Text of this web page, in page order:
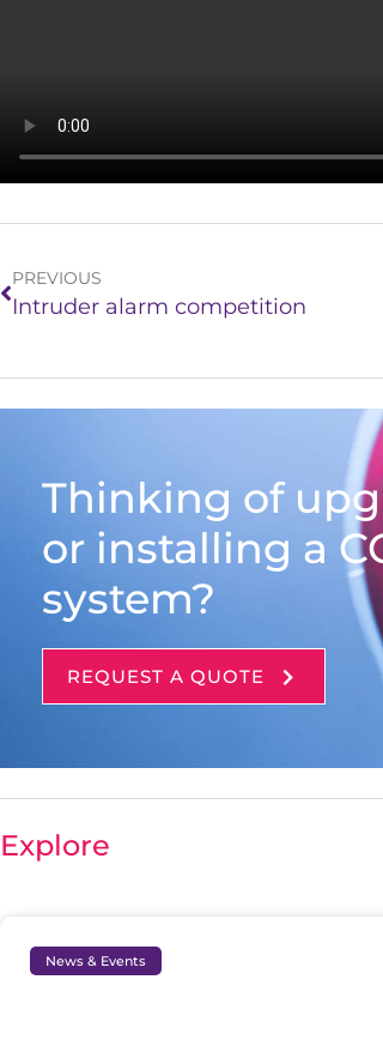
PREVIOUS
Intruder alarm competition
Thinking of
or installing a
system?
REQUEST A QUOTE
Explore
News & Events